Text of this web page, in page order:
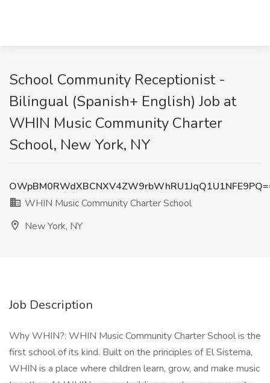
School Community Receptionist -
Bilingual (Spanish+ English) Job at
WHIN Music Community Charter
School, New York, NY
WHIN Music Community Charter School
New York, NY
Job Description
Why WHIN?: WHIN Music Community Charter School is the
first school of its kind. Built on the principles of El Sistema,
WHIN is a place where children learn, grow, and make music